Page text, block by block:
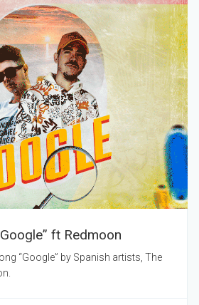
ft Redmoon
“Google” by Spanish artists, The